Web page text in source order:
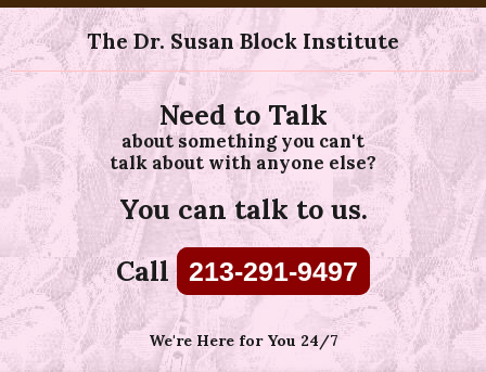
The Dr. Susan Block Institute
Need to Talk
about something you can't
talk about with anyone else?
You can talk to us.
Call 213-291-9497
We're Here for You 24/7